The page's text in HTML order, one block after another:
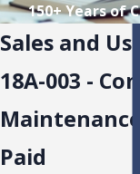
150+ Years of
Sales and
18A-003 -
Maintenance
Paid